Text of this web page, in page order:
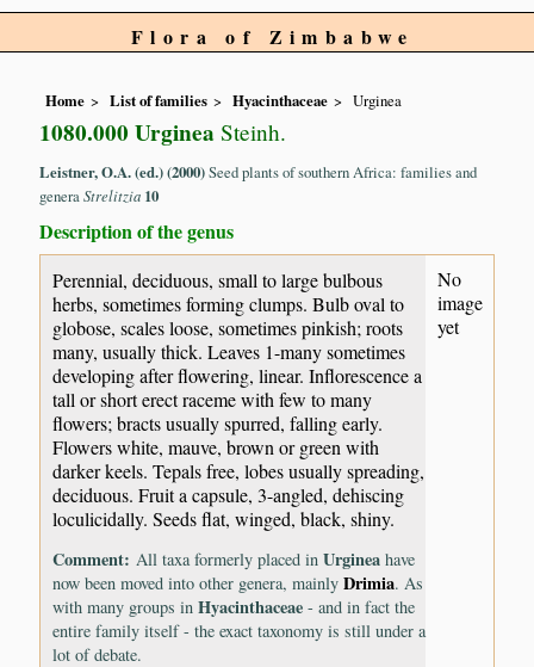
Flora of Zimbabwe
Home List of families Hyacinthaceae Urginea
1080.000 Urginea Steinh.
Leistner, O.A. (ed.) (2000)Seed plants of southern Africa: families and
generaStrelitzia 10
Description of the genus
Perennial, deciduous, small to large bulbous
herbs, sometimes forming clumps. Bulb oval to
globose, scales loose, sometimes pinkish; roots
many, usually thick. Leaves 1-many sometimes
developing after flowering, linear. Inflorescence a
tall or short erect raceme with few to many
flowers; bracts usually spurred, falling early.
Flowers white, mauve, brown or green with
darker keels. Tepals free, lobes usually spreading,
deciduous. Fruit a capsule, 3-angled, dehiscing
loculicidally. Seeds flat, winged, black, shiny.
Comment:All taxa formerly placed inUrginea have
now been moved into other genera, mainlyDrimia. As
with many groups inHyacinthaceae - and in fact the
entire family itself - the exact taxonomy is still under a
lot of debate.
No
image
yet